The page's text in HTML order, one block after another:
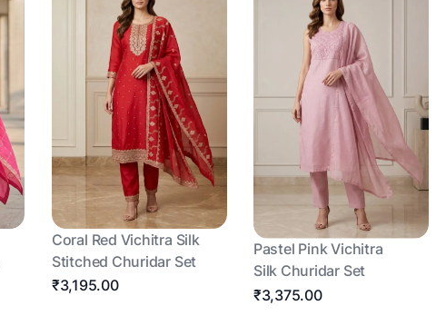
Coral Red Vichitra Silk
Stitched Churidar Set
₹3,195.00
Pastel Pink Vichitra
Silk Churidar Set
₹3,375.00